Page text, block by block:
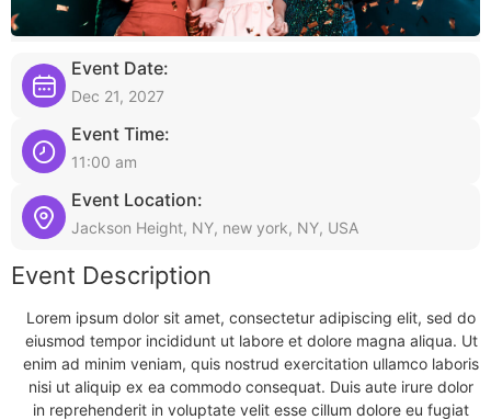
Event Date:
Dec 21, 2027
Event Time:
11:00 am
Event Location:
Jackson Height, NY, new york, NY, USA
Event Description
Lorem ipsum dolor sit amet, consectetur adipiscing elit, sed do
eiusmod tempor incididunt ut labore et dolore magna aliqua. Ut
enim ad minim veniam, quis nostrud exercitation ullamco laboris
nisi ut aliquip ex ea commodo consequat. Duis aute irure dolor
in reprehenderit in voluptate velit esse cillum dolore eu fugiat